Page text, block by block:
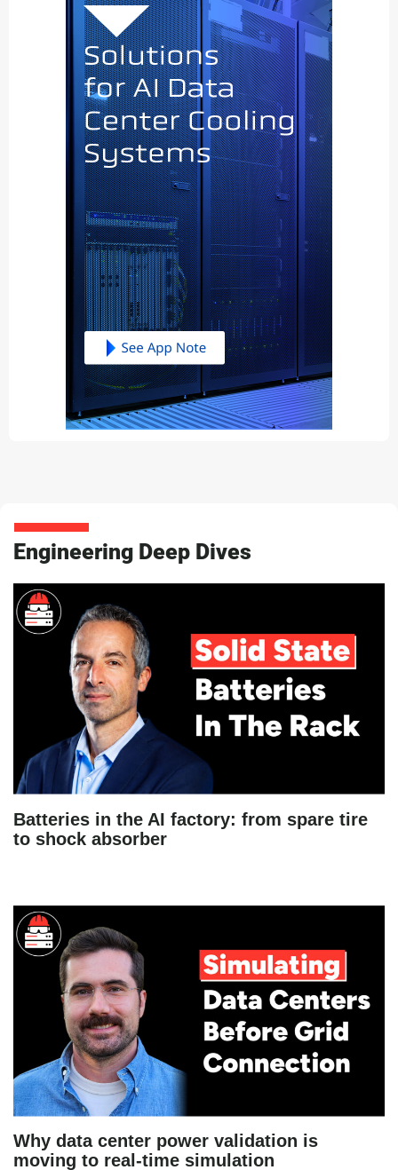
Engineering Deep Dives
Batteries in the AI factory: from spare tire
to shock absorber
Why data center power validation is
moving to real-time simulation